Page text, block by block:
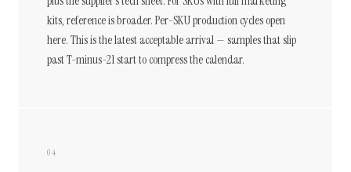
kits, reference is broader. Per-SKU production cycles open
here. This is the latest acceptable arrival — samples that slip
past T-minus-21 start to compress the calendar.
04